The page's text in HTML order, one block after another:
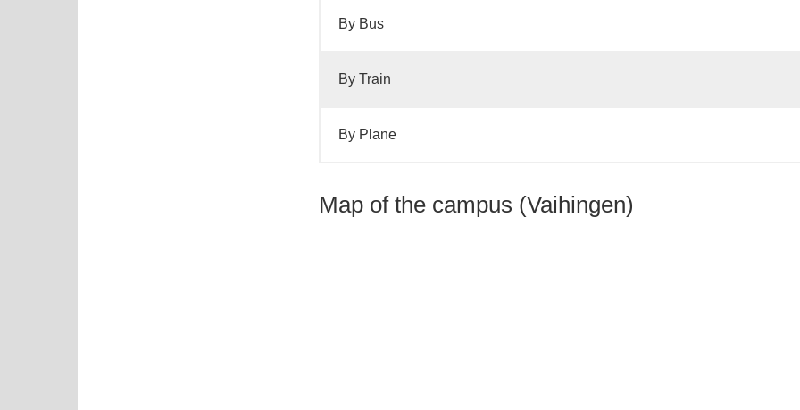
By Bus
By Train
By Plane
Map of the campus (Vaihingen)